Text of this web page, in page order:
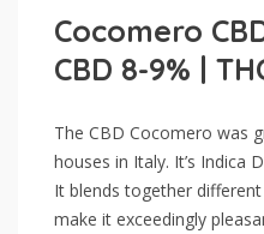
Cocomero
CBD 8-9% |
The CBD Cocomero was
houses in Italy. It’s Indica
It blends together
make it exceedingly